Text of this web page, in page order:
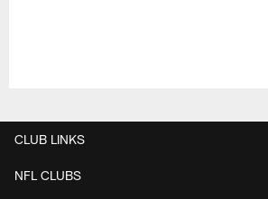
CLUB LINKS
NFL CLUBS